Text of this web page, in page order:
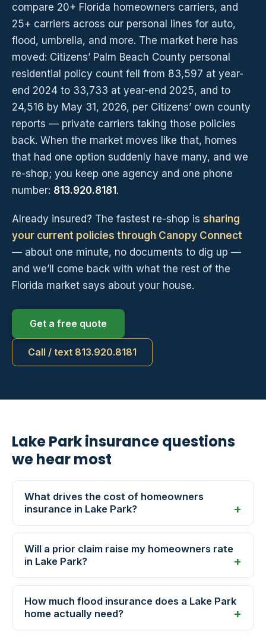
compare 20+ Florida homeowners carriers, and
25+ carriers across our personal lines for auto,
flood, umbrella, and more. The market here has
moved: Citizens’ Palm Beach County personal
residential policy count fell from 83,597 at year-
end 2024 to 33,733 at year-end 2025, and to
24,516 by May 31, 2026, per Citizens’ own county
reports — private carriers taking those policies
back. When the market moves like that, homes
that had one option suddenly have many, and we
re-shop; you keep one agency and one phone
number: 813.920.8181.
Already insured? The fastest re-shop is sharing
your current policies through Canopy Connect
— about one minute, no documents to dig up —
and we’ll come back with what the rest of the
Florida market says about your house.
Get a free quote
Call / text 813.920.8181
Lake Park insurance questions
we hear most
What drives the cost of homeowners
insurance in Lake Park?
Will a prior claim raise my homeowners rate
in Lake Park?
How much flood insurance does a Lake Park
home actually need?